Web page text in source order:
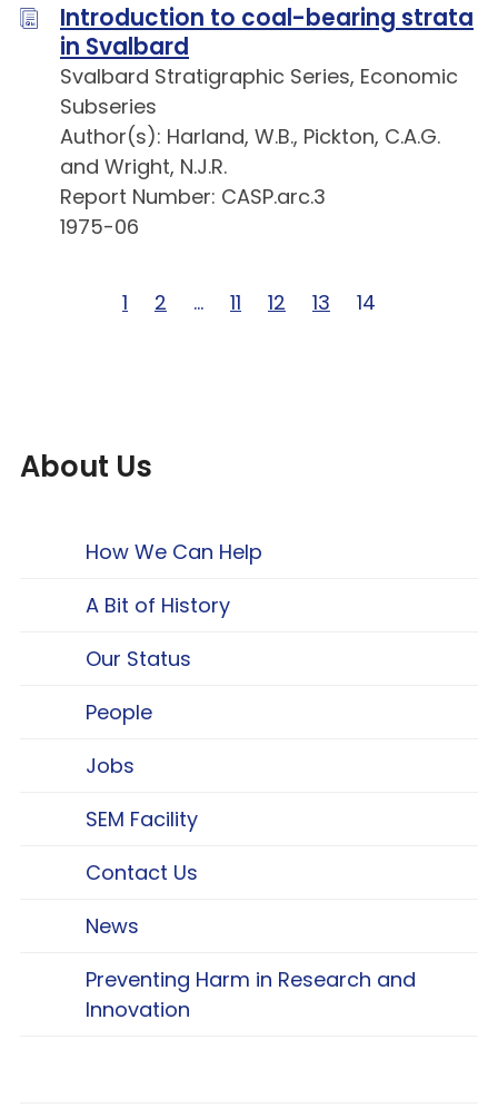
Introduction to coal-bearing strata
in Svalbard
Svalbard Stratigraphic Series, Economic
Subseries
Author(s): Harland, W.B., Pickton, C.A.G.
and Wright, N.J.R.
Report Number: CASP.arc.3
1975-06
Page 1 of 14
1 Page 2 of 14
2 Page … of 14
… Page 11 of 14
11 Page 12 of 14
12 Page 13 of 14
13 Page 14 of 14
14
About Us
How We Can Help
A Bit of History
Our Status
People
Jobs
SEM Facility
Contact Us
News
Preventing Harm in Research and
Innovation